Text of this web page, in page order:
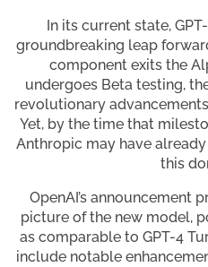
In its current state,
groundbreaking leap
component exits the
undergoes Beta testing,
revolutionary
Yet, by the time that
Anthropic may have
this
OpenAI’s announcement
picture of the new model,
as comparable to GPT-4
include notable